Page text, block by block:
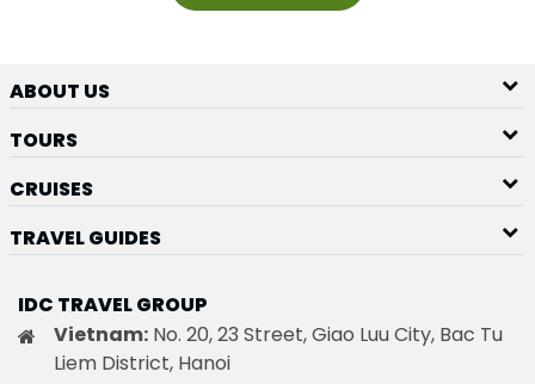
ABOUT US
TOURS
CRUISES
TRAVEL GUIDES
IDC TRAVEL GROUP
Vietnam: No. 20, 23 Street, Giao Luu City, Bac Tu
Liem District, Hanoi